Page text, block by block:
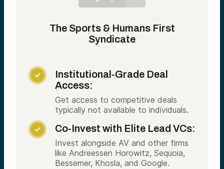
The Sports & Humans First
Syndicate

Institutional-Grade Deal
Access:
Get access to competitive deals
typically not available to individuals.
 Co-Invest with Elite Lead VCs:
Invest alongside AV and other firms
like Andreessen Horowitz, Sequoia,
Bessemer, Khosla, and Google.